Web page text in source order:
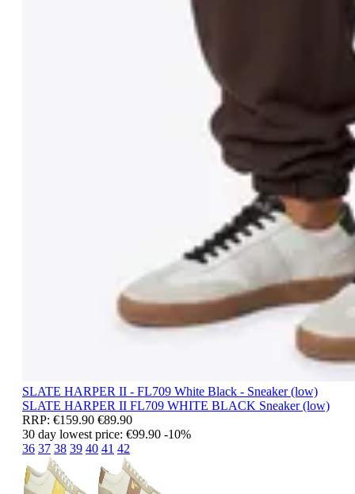
SLATE HARPER II - FL709 White Black - Sneaker (low)
SLATE HARPER II FL709 WHITE BLACK Sneaker (low)
RRP: €159.90 €89.90
30 day lowest price: €99.90 -10%
36 37 38 39 40 41 42